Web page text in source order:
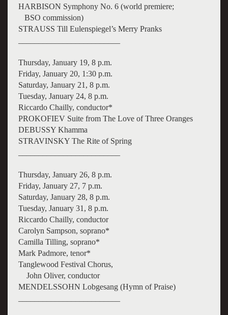
HARBISON Symphony No. 6 (world premiere;
BSO commission)
STRAUSS Till Eulenspiegel’s Merry Pranks
Thursday, January 19, 8 p.m.
Friday, January 20, 1:30 p.m.
Saturday, January 21, 8 p.m.
Tuesday, January 24, 8 p.m.
Riccardo Chailly, conductor*
PROKOFIEV Suite from The Love of Three Oranges
DEBUSSY Khamma
STRAVINSKY The Rite of Spring
Thursday, January 26, 8 p.m.
Friday, January 27, 7 p.m.
Saturday, January 28, 8 p.m.
Tuesday, January 31, 8 p.m.
Riccardo Chailly, conductor
Carolyn Sampson, soprano*
Camilla Tilling, soprano*
Mark Padmore, tenor*
Tanglewood Festival Chorus,
John Oliver, conductor
MENDELSSOHN Lobgesang (Hymn of Praise)